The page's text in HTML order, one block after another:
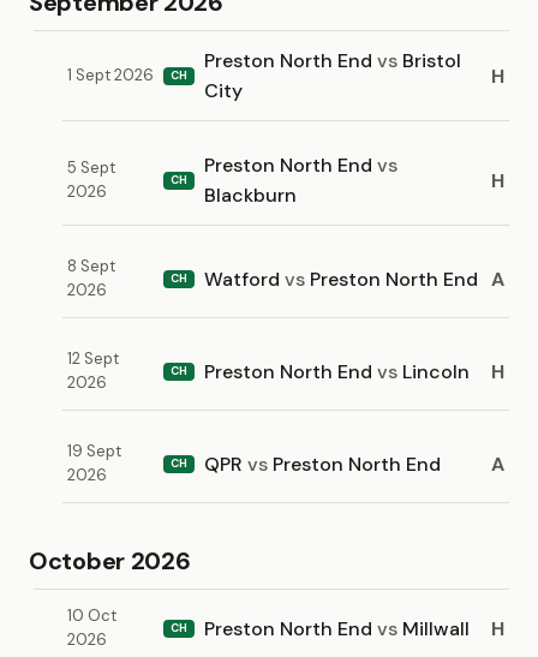
1 Sept 2026 CH
Preston North End vs Bristol
City
H
5 Sept
2026
CH
Preston North End vs
Blackburn
H
8 Sept
2026
CH Watford vs Preston North End A
12 Sept
2026
CH Preston North End vs Lincoln H
19 Sept
2026
CH QPR vs Preston North End A
October 2026
10 Oct
2026
CH Preston North End vs Millwall H